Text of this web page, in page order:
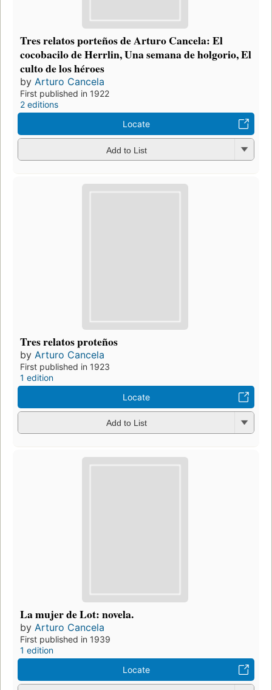
Tres relatos porteños de Arturo Cancela: El
cocobacilo de Herrlin, Una semana de holgorio, El
culto de los héroes
by Arturo Cancela
First published in 1922
2 editions
Locate
Add to List
Tres relatos proteños
by Arturo Cancela
First published in 1923
1 edition
Locate
Add to List
La mujer de Lot: novela.
by Arturo Cancela
First published in 1939
1 edition
Locate